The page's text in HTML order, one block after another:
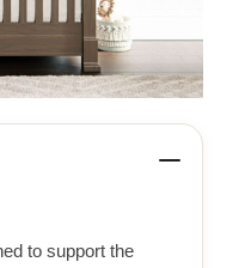
to support the